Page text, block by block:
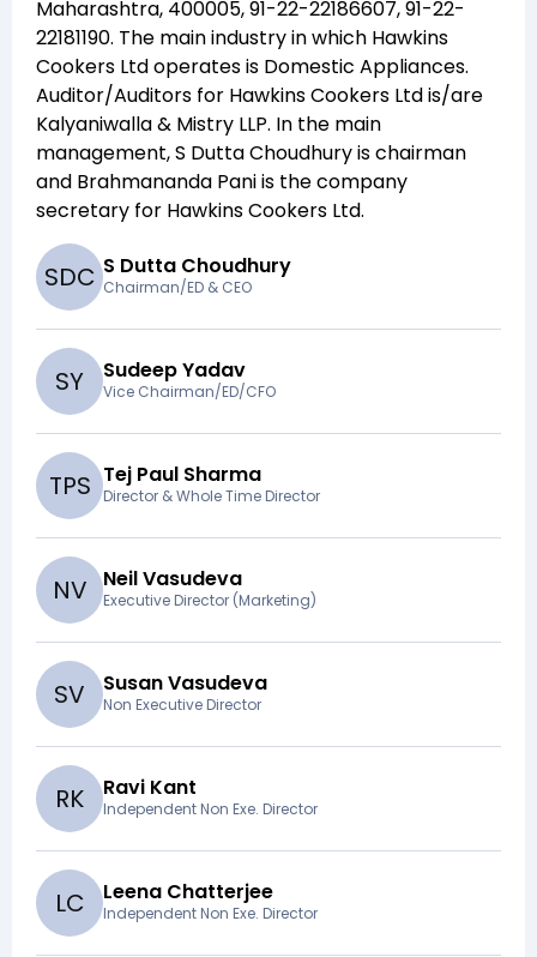
Maharashtra, 400005, 91-22-22186607, 91-22-
22181190. The main industry in which Hawkins
Cookers Ltdoperates is Domestic Appliances.
Auditor/Auditors for Hawkins Cookers Ltdis/are
Kalyaniwalla & Mistry LLP. In the main
management,S Dutta Choudhuryis chairman
and Brahmananda Paniis the company
secretary for Hawkins Cookers Ltd.
SDC S Dutta Choudhury
Chairman/ED & CEO
SY Sudeep Yadav
Vice Chairman/ED/CFO
TPS Tej Paul Sharma
Director & Whole Time Director
NV Neil Vasudeva
Executive Director (Marketing)
SV Susan Vasudeva
Non Executive Director
RK Ravi Kant
Independent Non Exe. Director
LC Leena Chatterjee
Independent Non Exe. Director